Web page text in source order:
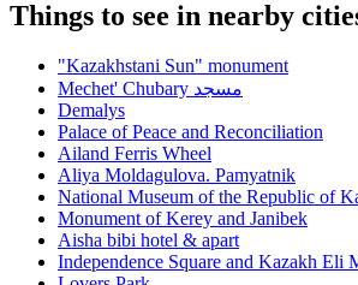
Things to see in nearby
"Kazakhstani Sun" monument
Mechet' Chubary مسجد
Demalys
Palace of Peace and Reconciliation
Ailand Ferris Wheel
Aliya Moldagulova. Pamyatnik
National Museum of the Republic of
Monument of Kerey and Janibek
Aisha bibi hotel & apart
Independence Square and Kazakh Eli